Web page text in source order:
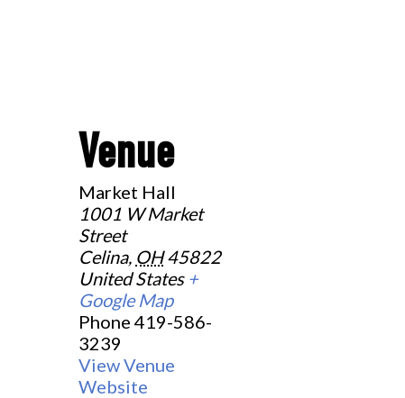
Venue
Market Hall
1001 W Market
Street
Celina, OH 45822
United States +
Google Map
Phone 419-586-
3239
View Venue
Website